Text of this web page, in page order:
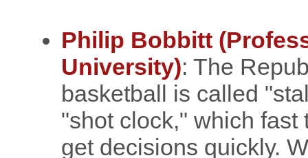
Philip Bobbitt
University): The
basketball is called
"shot clock," which fast
get decisions quickly.